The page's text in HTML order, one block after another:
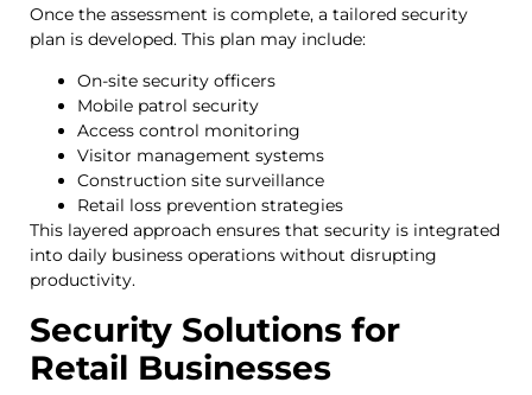
Once the assessment is complete, a tailored security
plan is developed. This plan may include:
On-site security officers
Mobile patrol security
Access control monitoring
Visitor management systems
Construction site surveillance
Retail loss prevention strategies
This layered approach ensures that security is integrated
into daily business operations without disrupting
productivity.
Security Solutions for
Retail Businesses